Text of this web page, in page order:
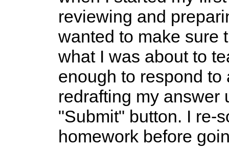
reviewing and
wanted to make sure
what I was about to
enough to respond
redrafting my answer
"Submit" button. I re-
homework before